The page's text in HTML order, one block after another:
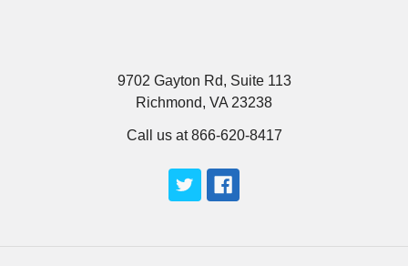
9702 Gayton Rd, Suite 113
Richmond, VA 23238
Call us at 866-620-8417